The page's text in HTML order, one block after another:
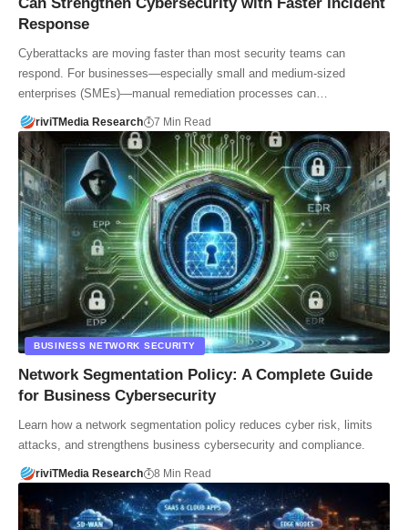
Response
Cyberattacks are moving faster than most security teams can
respond. For businesses—especially small and medium-sized
enterprises (SMEs)—manual remediation processes can…
riviTMedia Research 7 Min Read
BUSINESS NETWORK SECURITY
Network Segmentation Policy: A Complete Guide
for Business Cybersecurity
Learn how a network segmentation policy reduces cyber risk, limits
attacks, and strengthens business cybersecurity and compliance.
riviTMedia Research 8 Min Read